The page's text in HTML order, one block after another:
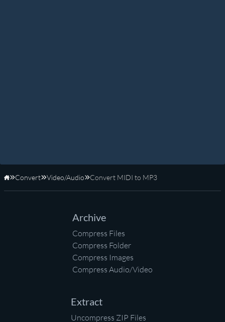
Home
Convert Video/Audio Convert MIDI to MP3
Archive
Compress Files
Compress Folder
Compress Images
Compress Audio/Video
Extract
Uncompress ZIP Files